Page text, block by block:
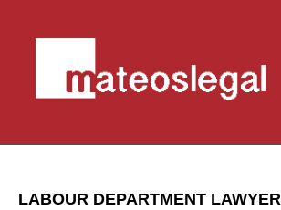
LABOUR DEPARTMENT LAWYER